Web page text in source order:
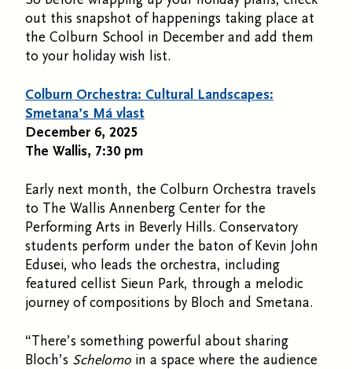
out this snapshot of happenings taking place at
the Colburn School in December and add them
to your holiday wish list.
Colburn Orchestra: Cultural Landscapes:
Smetana’s Má vlast
December 6, 2025
The Wallis, 7:30 pm
Early next month, the Colburn Orchestra travels
to The Wallis Annenberg Center for the
Performing Arts in Beverly Hills. Conservatory
students perform under the baton of Kevin John
Edusei, who leads the orchestra, including
featured cellist Sieun Park, through a melodic
journey of compositions by Bloch and Smetana.
“There’s something powerful about sharing
Bloch’s Schelomo in a space where the audience